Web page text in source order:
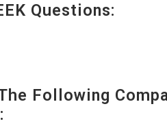
Questions:
Following